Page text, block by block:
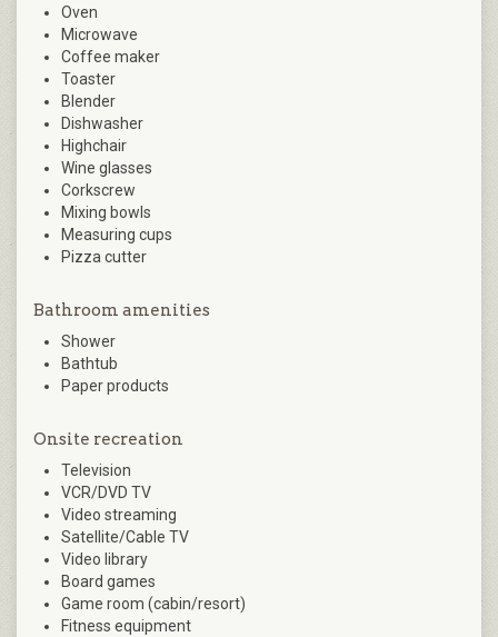
Oven
Microwave
Coffee maker
Toaster
Blender
Dishwasher
Highchair
Wine glasses
Corkscrew
Mixing bowls
Measuring cups
Pizza cutter
Bathroom amenities
Shower
Bathtub
Paper products
Onsite recreation
Television
VCR/DVD TV
Video streaming
Satellite/Cable TV
Video library
Board games
Game room (cabin/resort)
Fitness equipment